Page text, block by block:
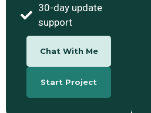
30-day update
support
Chat With Me
Start Project